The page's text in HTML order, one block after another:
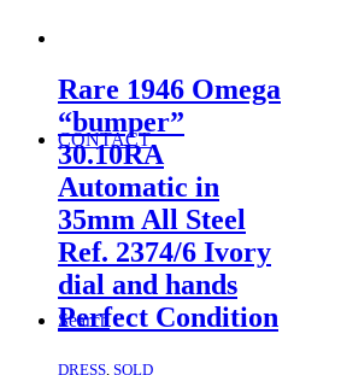
CONTACT
Search
Rare 1946 Omega
“bumper”
30.10RA
Automatic in
35mm All Steel
Ref. 2374/6 Ivory
dial and hands
Perfect Condition
DRESS SOLD